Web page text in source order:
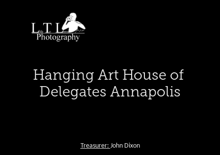
Hanging Art House of
Delegates Annapolis
Treasurer: John Dixon